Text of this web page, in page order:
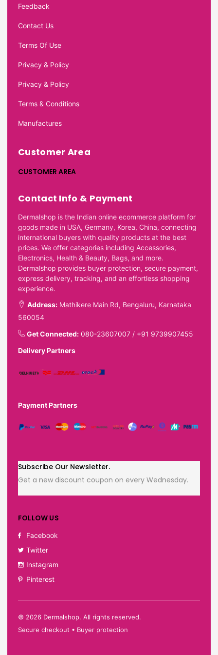
Feedback
Contact Us
Terms Of Use
Privacy & Policy
Privacy & Policy
Terms & Conditions
Manufactures
Customer Area
CUSTOMER AREA
Contact Info & Payment
Dermalshop is the Indian online ecommerce platform for
goods made in USA, Germany, Korea, China, connecting
international buyers with quality products at the best
prices. We offer categories including Accessories,
Electronics, Health & Beauty, Bags, and more.
Dermalshop provides buyer protection, secure payment,
express delivery, tracking, and an effortless shopping
experience.
Address: Mathikere Main Rd, Bengaluru, Karnataka
560054
Get Connected: 080-23607007 / +91 9739907455
Delivery Partners
Payment Partners
Subscribe Our Newsletter.
Get a new discount coupon on every Wednesday.
FOLLOW US
Facebook
Twitter
Instagram
Pinterest
© 2026 Dermalshop. All rights reserved.
Secure checkout • Buyer protection